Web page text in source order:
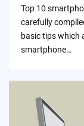
Top 10
carefully
basic tips which
smartphone…